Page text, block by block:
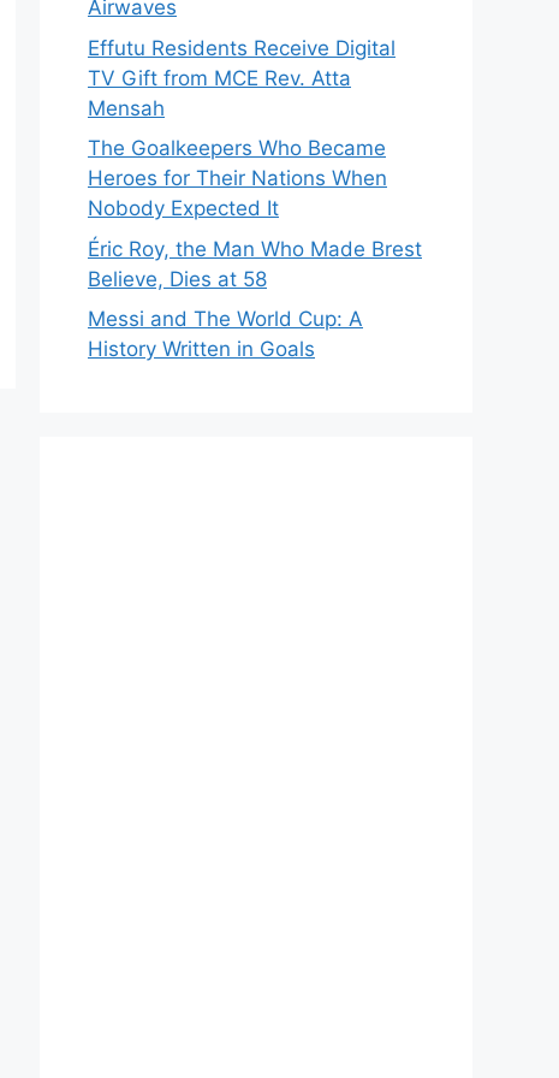
Airwaves
Effutu Residents Receive Digital
TV Gift from MCE Rev. Atta
Mensah
The Goalkeepers Who Became
Heroes for Their Nations When
Nobody Expected It
Éric Roy, the Man Who Made Brest
Believe, Dies at 58
Messi and The World Cup: A
History Written in Goals